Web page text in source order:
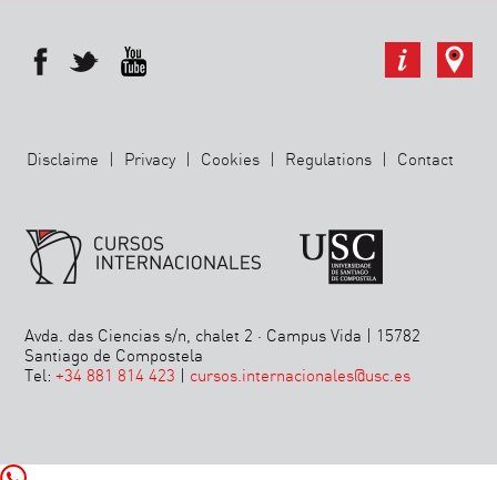
Disclaime Privacy Cookies Regulations Contact
Avda. das Ciencias s/n, chalet 2 · Campus Vida | 15782
Santiago de Compostela
Tel:+34 881 814 423 cursos.internacionales@usc.es